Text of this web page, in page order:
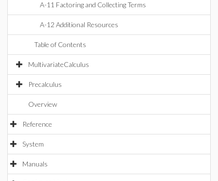
A-11 Factoring and Collecting Terms
A-12 Additional Resources
Table of Contents
MultivariateCalculus
Precalculus
Overview
Reference
System
Manuals